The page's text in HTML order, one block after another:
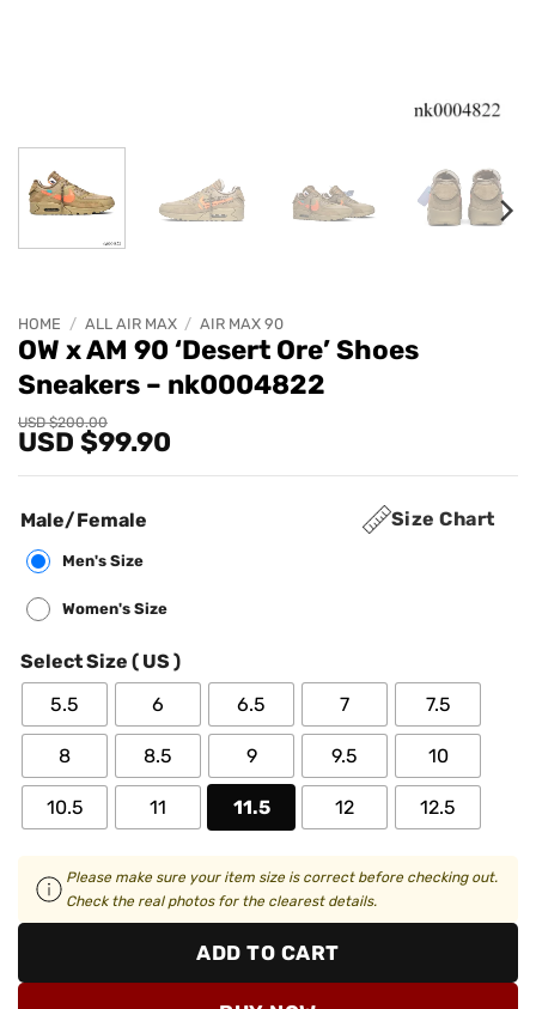
HOME / ALL AIR MAX / AIR MAX 90
OW x AM 90 ‘Desert Ore’ Shoes
Sneakers – nk0004822
USD $200.00
Original
price
USD
USD $99.90
Current
price
USD
Size Chart
Male/Female
Men's Size
Women's Size
Select Size ( US )
5.5
6 6.5 7 7.5
8 8.5 9 9.5 10
10.5 11 11.5 12 12.5
Please make sure your item size is correct before checking out.
Check the real photos for the clearest details.
ADD TO CART